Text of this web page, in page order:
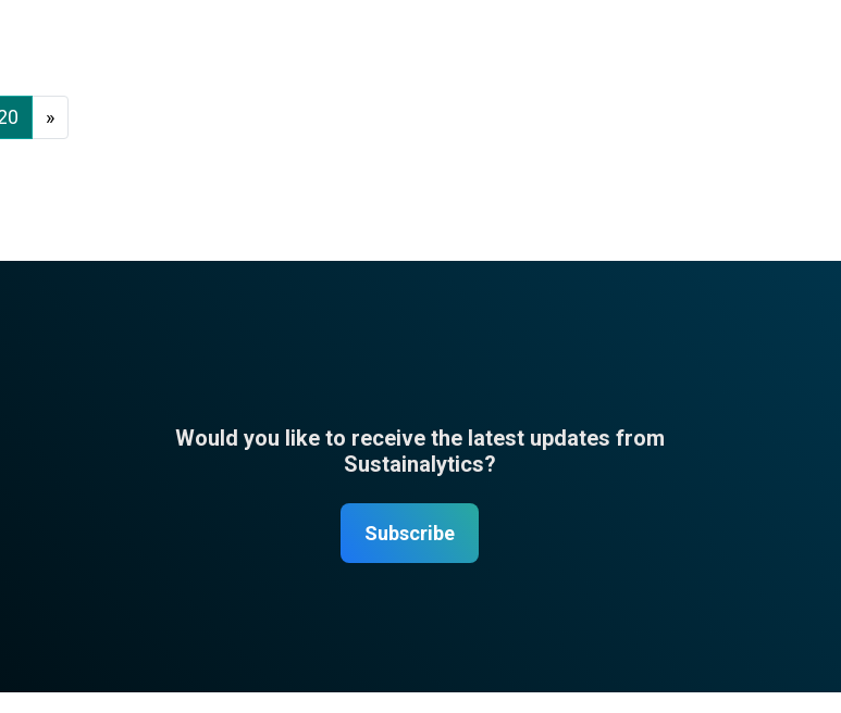
»
Would you like to receive the latest updates from
Sustainalytics?
Subscribe